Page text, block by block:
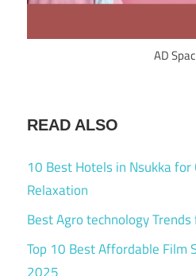
AD
READ ALSO
10 Best Hotels in Nsukka
Relaxation
Best Agro technology
Top 10 Best Affordable Film